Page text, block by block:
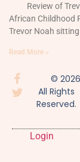
Review of
African Childhood
Trevor Noah
Read More »
© 2026
All Rights
Reserved.
Login